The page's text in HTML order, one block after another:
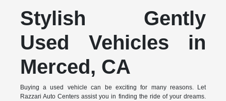
Stylish Gently
Used Vehicles in
Merced, CA
Buying a used vehicle can be exciting for many reasons. Let
Razzari Auto Centers assist you in finding the ride of your dreams.